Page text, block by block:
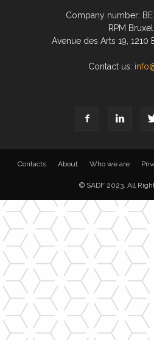
Company number:
RPM
Avenue des Arts 19, 1210
Contact us:
Contacts About Who we are
© SADF 2023. All